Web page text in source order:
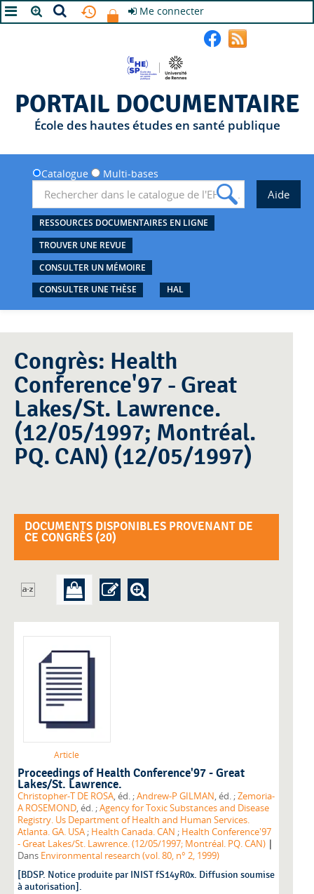
Me connecter
PORTAIL DOCUMENTAIRE
École des hautes études en santé publique
Catalogue Multi-bases
RESSOURCES DOCUMENTAIRES EN LIGNE
TROUVER UNE REVUE
CONSULTER UN MÉMOIRE
CONSULTER UNE THÈSE
HAL
Congrès: Health
Conference'97 - Great
Lakes/St. Lawrence.
(12/05/1997; Montréal.
PQ. CAN) (12/05/1997)
DOCUMENTS DISPONIBLES PROVENANT DE
CE CONGRÈS (20)
Article
Proceedings of Health Conference'97 - Great
Lakes/St. Lawrence.
Christopher-T DE ROSA , éd. ;Andrew-P GILMAN , éd. ;Zemoria-
A ROSEMOND
, éd. ;Agency for Toxic Substances and Disease
Registry. Us Department of Health and Human Services.
Atlanta. GA. USA ; Health Canada. CAN ; Health Conference'97
- Great Lakes/St. Lawrence. (12/05/1997; Montréal. PQ. CAN) |
Dans Environmental research (vol. 80, n° 2, 1999)
[BDSP. Notice produite par INIST fS14yR0x. Diffusion soumise
à autorisation].